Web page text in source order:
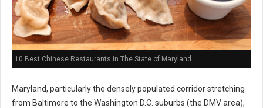
10 Best Chinese Restaurants in The State of Maryland
Maryland, particularly the densely populated corridor stretching
from Baltimore to the Washington D.C. suburbs (the DMV area),